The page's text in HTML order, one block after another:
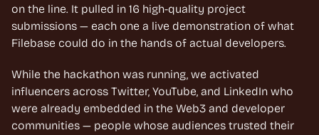
SERVICES
WORK
ABOUT
on the line. It pulled in 16 high-quality project
submissions — each one a live demonstration of what
Filebase could do in the hands of actual developers.
While the hackathon was running, we activated
influencers across Twitter, YouTube, and LinkedIn who
were already embedded in the Web3 and developer
communities — people whose audiences trusted their